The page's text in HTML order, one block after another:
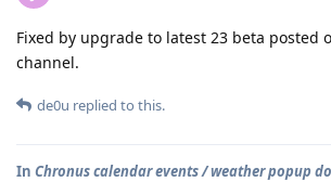
Fixed by upgrade to latest 23 beta posted
channel.
de0u replied to this.
In Chronus calendar events / weather popup